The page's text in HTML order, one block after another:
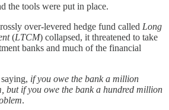
the tools were put in place.
over-levered hedge fund called Long
(LTCM) collapsed, it threatened to take
banks and much of the financial
if you owe the bank a million
but if you owe the bank a hundred million
.